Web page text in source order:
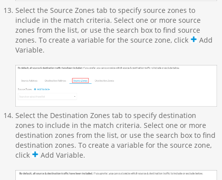
Select the Source Zones tab to specify source zones to
include in the match criteria. Select one or more source
zones from the list, or use the search box to find source
zones. To create a variable for the source zone, click
Add
Variable.
Select the Destination Zones tab to specify destination
zones to include in the match criteria. Select one or more
destination zones from the list, or use the search box to find
destination zones. To create a variable for the source zone,
click
Add Variable.